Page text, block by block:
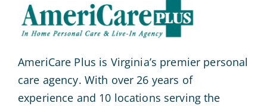
AmeriCare Plus is Virginia’s premier personal
care agency. With over 26 years of
experience and 10 locations serving the